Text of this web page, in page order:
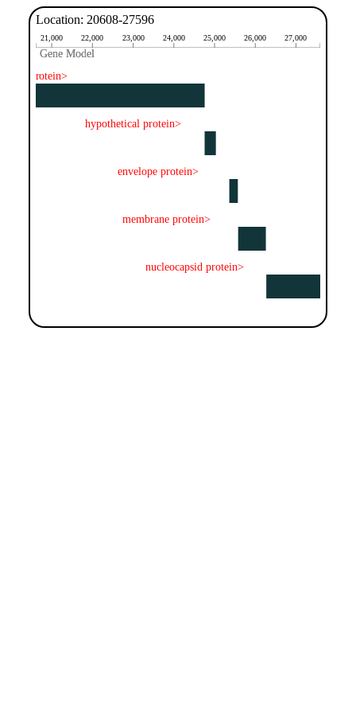
Location: 20608-27596
21,000 22,000 23,000 24,000 25,000 26,000 27,000
Gene Model
Gene Model
spike protein>
hypothetical protein>
envelope protein>
membrane protein>
nucleocapsid protein>